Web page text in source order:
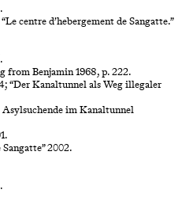
centre d’hebergement de Sangatte.”
from Benjamin 1968, p. 222.
“Der Kanaltunnel als Weg illegaler
im Kanaltunnel
2002.